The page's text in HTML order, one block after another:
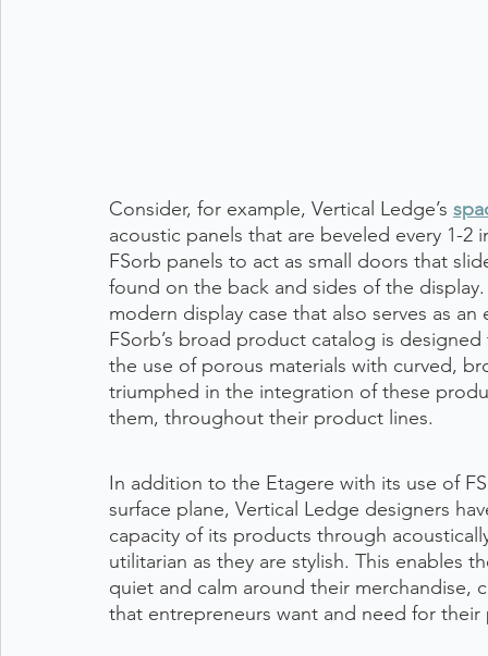
Consider, for example, Vertical Ledge’s
acoustic panels that are beveled every 1-
FSorb panels to act as small doors that
found on the back and sides of the
modern display case that also serves as
FSorb’s broad product catalog is
the use of porous materials with curved,
triumphed in the integration of these
them, throughout their product lines.
In addition to the Etagere with its use of
surface plane, Vertical Ledge designers
capacity of its products through
utilitarian as they are stylish. This enables
quiet and calm around their
that entrepreneurs want and need for